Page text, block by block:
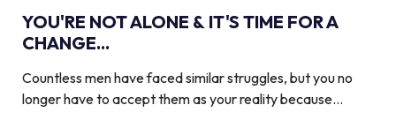
YOU'RE NOT ALONE & IT'S TIME FOR A
CHANGE...
Countless men have faced similar struggles, but you no
longer have to accept them as your reality because…